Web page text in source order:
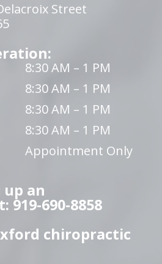
Street
8:30 AM – 1 PM
8:30 AM – 1 PM
8:30 AM – 1 PM
8:30 AM – 1 PM
Appointment Only
up an
690-8858
chiropractic